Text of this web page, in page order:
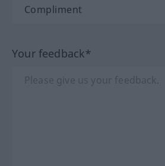
Your feedback*